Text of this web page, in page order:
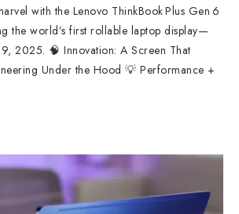
with the Lenovo ThinkBook Plus Gen 6
the world’s first rollable laptop display—
2025. 🧠 Innovation: A Screen That
Under the Hood 💡 Performance +